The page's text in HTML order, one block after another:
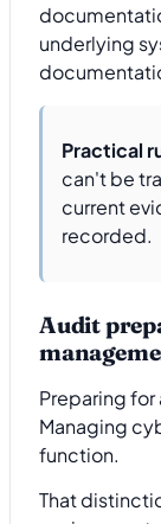
underlying
Practical
can't be
current
recorded.
Audit
Preparing
Managing
function.
That